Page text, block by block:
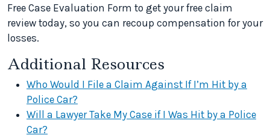
Free Case Evaluation Form to get your free claim
review today, so you can recoup compensation for your
losses.
Additional Resources
Who Would I File a Claim Against If I’m Hit by a
Police Car?
Will a Lawyer Take My Case if I Was Hit by a Police
Car?